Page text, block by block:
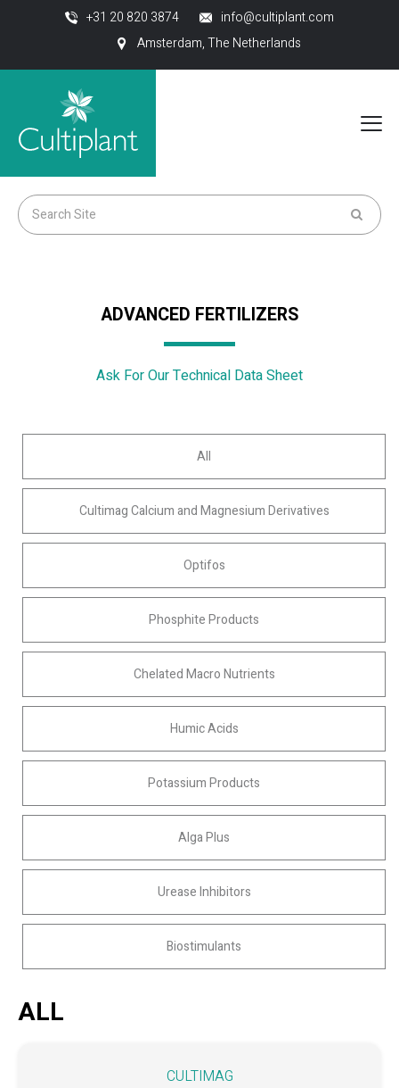
+31 20 820 3874
info@cultiplant.com
Amsterdam, The Netherlands
ADVANCED FERTILIZERS
Ask For Our Technical Data Sheet
All
Cultimag Calcium and Magnesium Derivatives
Optifos
Phosphite Products
Chelated Macro Nutrients
Humic Acids
Potassium Products
Alga Plus
Urease Inhibitors
Biostimulants
ALL
CULTIMAG